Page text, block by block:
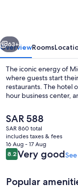
Next
63+
OverviewRooms
The iconic energy of
where guests start
restaurants. The hotel
hour business center,
The
current
price
is
SAR 588
SAR 588
SAR 860 total
includes taxes & fees
16 Aug - 17 Aug
Reviews
8.28.2 out of 10
Very good
Popular